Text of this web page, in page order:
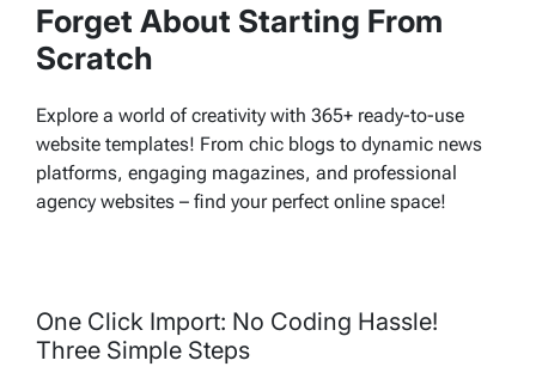
Forget About Starting From
Scratch
Explore a world of creativity with 365+ ready-to-use
website templates! From chic blogs to dynamic news
platforms, engaging magazines, and professional
agency websites – find your perfect online space!
One Click Import: No Coding Hassle!
Three Simple Steps